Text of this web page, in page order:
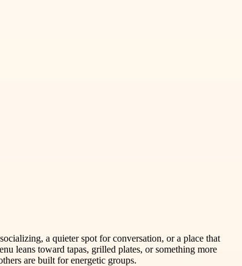
a quieter spot for conversation, or a place that
leans toward tapas, grilled plates, or something more
are built for energetic groups.